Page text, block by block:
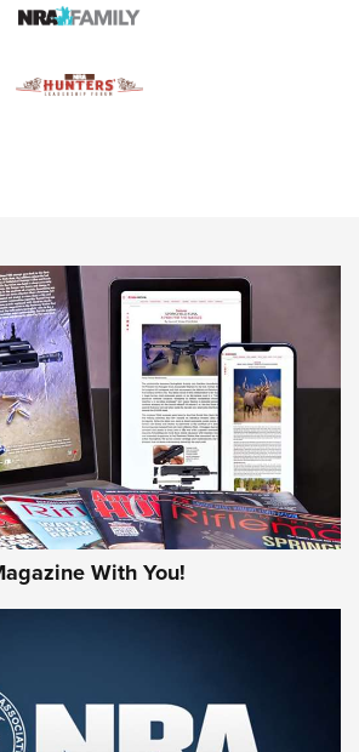
Stalling at the Southern Border | An
& Fishing Night Scarcity in MLB | An
Rifle Bullets | An Official Journal Of
REVIEWS
Mossberg 990
Official Journal Of The
With You!